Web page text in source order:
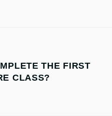
THE FIRST
CLASS?